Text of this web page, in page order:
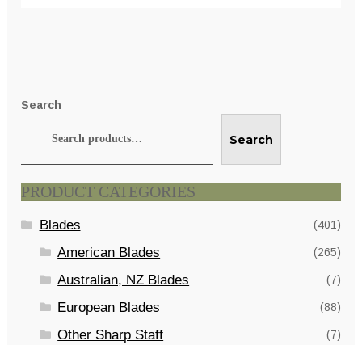
Search
Search
PRODUCT CATEGORIES
Blades (401)
American Blades (265)
Australian, NZ Blades (7)
European Blades (88)
Other Sharp Staff (7)